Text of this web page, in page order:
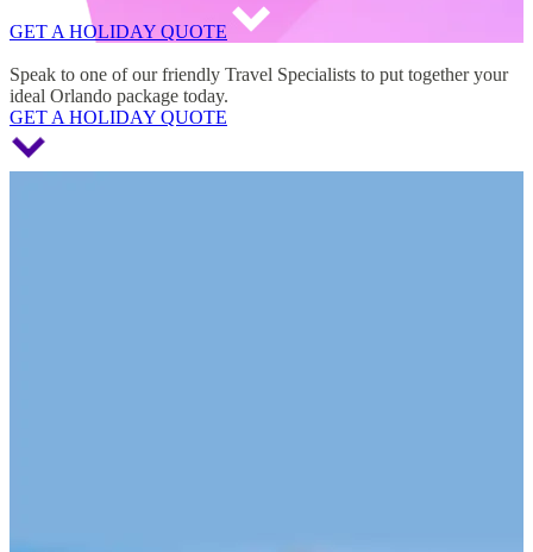
GET A HOLIDAY QUOTE
Speak to one of our friendly Travel Specialists to put together your
ideal Orlando package today.
GET A HOLIDAY QUOTE